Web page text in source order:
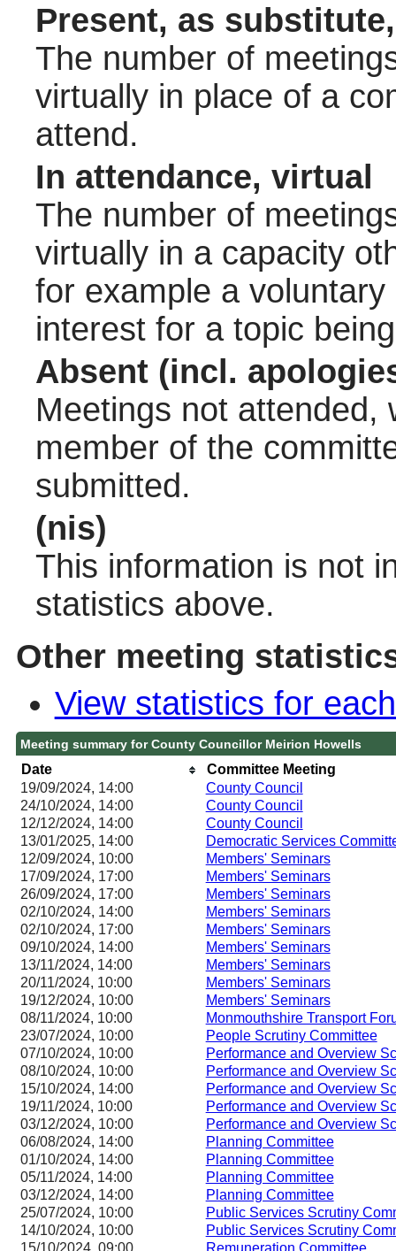
Present, as
The number of
virtually in place of a
attend.
In attendance, virtual
The number of
virtually in a capacity
for example a
interest for a topic
Absent (incl.
Meetings not attended,
member of the
submitted.
(nis)
This information is not
statistics above.
Other meeting
View statistics for
Meeting summary for County Councillor Meirion Howells
Date
Committee Meeting
19/09/2024, 14:00
County Council
24/10/2024, 14:00 County Council
12/12/2024, 14:00 County Council
13/01/2025, 14:00
Democratic Services
12/09/2024, 10:00
Members' Seminars
17/09/2024, 17:00 Members' Seminars
26/09/2024, 17:00 Members' Seminars
02/10/2024, 14:00 Members' Seminars
02/10/2024, 17:00 Members' Seminars
09/10/2024, 14:00 Members' Seminars
13/11/2024, 14:00 Members' Seminars
20/11/2024, 10:00 Members' Seminars
19/12/2024, 10:00 Members' Seminars
08/11/2024, 10:00
Monmouthshire Transport
23/07/2024, 10:00
People Scrutiny Committee
07/10/2024, 10:00
Performance and Overview
08/10/2024, 10:00
Performance and Overview
15/10/2024, 14:00
Performance and Overview
19/11/2024, 10:00
Performance and Overview
03/12/2024, 10:00
Performance and Overview
06/08/2024, 14:00
Planning Committee
01/10/2024, 14:00 Planning Committee
05/11/2024, 14:00 Planning Committee
03/12/2024, 14:00 Planning Committee
25/07/2024, 10:00
Public Services Scrutiny
14/10/2024, 10:00
Public Services Scrutiny
15/10/2024, 09:00
Remuneration Committee